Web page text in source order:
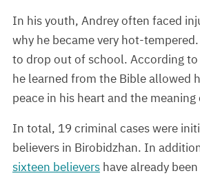
In his youth, Andrey often faced
why he became very hot-
to drop out of school. According
he learned from the Bible allowed
peace in his heart and the
In total, 19 criminal cases were
believers in Birobidzhan. In
sixteen believers have already